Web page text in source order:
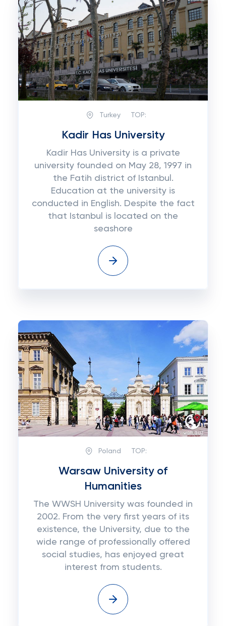
Turkey TOP:
Kadir Has University
Kadir Has University is a private
university founded on May 28, 1997 in
the Fatih district of Istanbul.
Education at the university is
conducted in English. Despite the fact
that Istanbul is located on the
seashore
Poland TOP:
Warsaw University of
Humanities
The WWSH University was founded in
2002. From the very first years of its
existence, the University, due to the
wide range of professionally offered
social studies, has enjoyed great
interest from students.